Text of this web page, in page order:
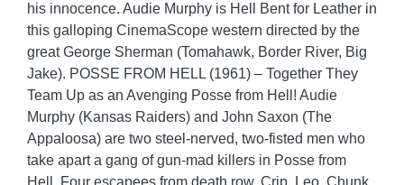
his innocence. Audie Murphy is Hell Bent for Leather in
this galloping CinemaScope western directed by the
great George Sherman (Tomahawk, Border River, Big
Jake). POSSE FROM HELL (1961) – Together They
Team Up as an Avenging Posse from Hell! Audie
Murphy (Kansas Raiders) and John Saxon (The
Appaloosa) are two steel-nerved, two-fisted men who
take apart a gang of gun-mad killers in Posse from